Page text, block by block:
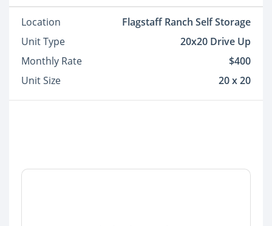
Location
Flagstaff Ranch Self Storage
Unit Type
20x20 Drive Up
Monthly Rate
$400
Unit Size
20 x 20